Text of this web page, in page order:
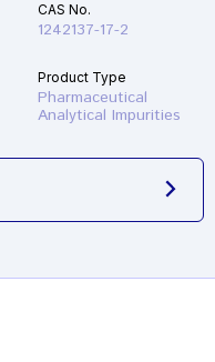
CAS No.
1242137-17-2
Product Type
Pharmaceutical
Analytical Impurities